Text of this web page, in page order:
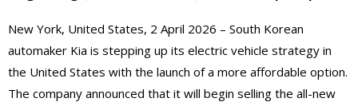
New York, United States, 2 April 2026 – South Korean
automaker Kia is stepping up its electric vehicle strategy in
the United States with the launch of a more affordable option.
The company announced that it will begin selling the all-new